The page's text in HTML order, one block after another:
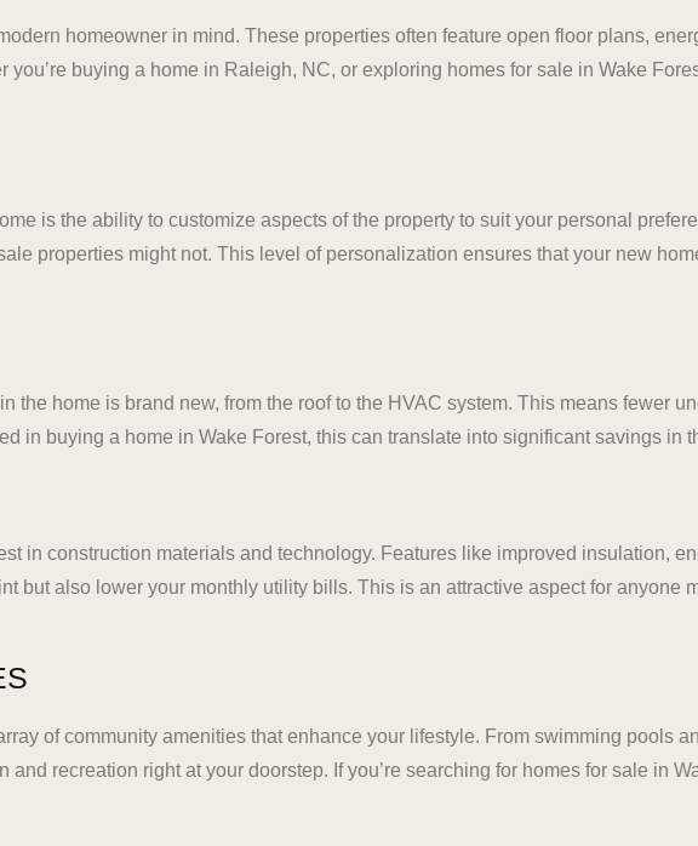
homeowner in mind. These properties often feature open floor plans,
buying a home in Raleigh, NC, or exploring homes for sale in Wake
is the ability to customize aspects of the property to suit your personal
properties might not. This level of personalization ensures that your new
the home is brand new, from the roof to the HVAC system. This means fewer
in buying a home in Wake Forest, this can translate into significant savings in
in construction materials and technology. Features like improved insulation,
but also lower your monthly utility bills. This is an attractive aspect for anyone
of community amenities that enhance your lifestyle. From swimming pools
recreation right at your doorstep. If you’re searching for homes for sale in